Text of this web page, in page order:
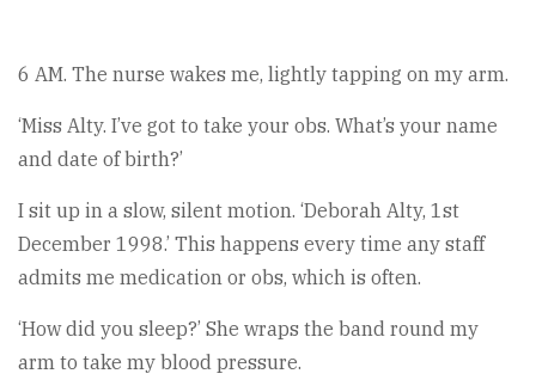
6 AM. The nurse wakes me, lightly tapping on my arm.
‘Miss Alty. I’ve got to take your obs. What’s your name
and date of birth?’
I sit up in a slow, silent motion. ‘Deborah Alty, 1st
December 1998.’ This happens every time any staff
admits me medication or obs, which is often.
‘How did you sleep?’ She wraps the band round my
arm to take my blood pressure.